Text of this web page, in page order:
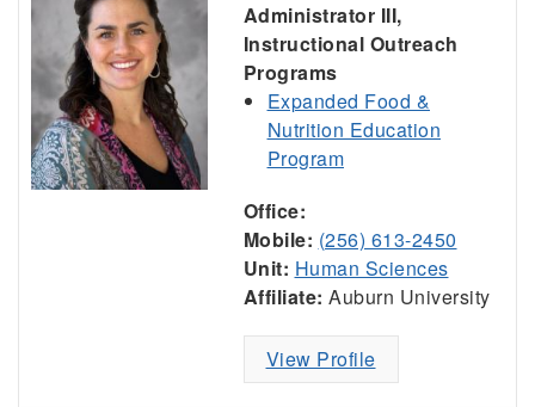
Administrator III,
Instructional Outreach
Programs
Expanded Food &
Nutrition Education
Program
Office:
Mobile: (256) 613-2450
Unit: Human Sciences
Affiliate: Auburn University
View Profile